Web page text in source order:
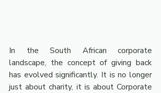
In the South African corporate
landscape, the concept of giving back
has evolved significantly. It is no longer
just about charity, it is about Corporate